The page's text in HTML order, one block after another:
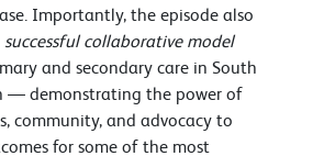
Importantly, the episode also
successful collaborative model
and secondary care in South
— demonstrating the power of
community, and advocacy to
for some of the most